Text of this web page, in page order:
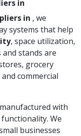
in
in , we
systems that help
, space utilization,
and stands are
grocery
commercial
with
functionality. We
businesses